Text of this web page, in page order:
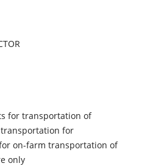
for transportation of
for
on-farm transportation of
only